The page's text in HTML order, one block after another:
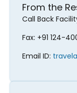
From the
Call Back
Fax: +91 124-
Email ID: